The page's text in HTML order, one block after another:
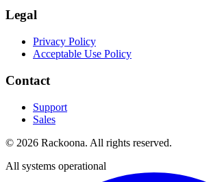
Legal
Privacy Policy
Acceptable Use Policy
Contact
Support
Sales
© 2026 Rackoona. All rights reserved.
All systems operational